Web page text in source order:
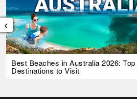
List Of Iconic Australian Foods That
2026
‹